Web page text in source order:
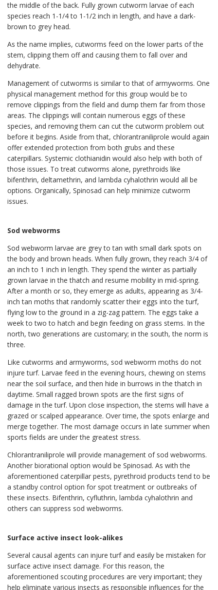
the middle of the back. Fully grown cutworm larvae of each
species reach 1-1/4 to 1-1/2 inch in length, and have a dark-
brown to grey head.
As the name implies, cutworms feed on the lower parts of the
stem, clipping them off and causing them to fall over and
dehydrate.
Management of cutworms is similar to that of armyworms. One
physical management method for this group would be to
remove clippings from the field and dump them far from those
areas. The clippings will contain numerous eggs of these
species, and removing them can cut the cutworm problem out
before it begins. Aside from that, chlorantraniliprole would again
offer extended protection from both grubs and these
caterpillars. Systemic clothianidin would also help with both of
those issues. To treat cutworms alone, pyrethroids like
bifenthrin, deltamethrin, and lambda cyhalothrin would all be
options. Organically, Spinosad can help minimize cutworm
issues.
Sod webworms
Sod webworm larvae are grey to tan with small dark spots on
the body and brown heads. When fully grown, they reach 3/4 of
an inch to 1 inch in length. They spend the winter as partially
grown larvae in the thatch and resume mobility in mid-spring.
After a month or so, they emerge as adults, appearing as 3/4-
inch tan moths that randomly scatter their eggs into the turf,
flying low to the ground in a zig-zag pattern. The eggs take a
week to two to hatch and begin feeding on grass stems. In the
north, two generations are customary; in the south, the norm is
three.
Like cutworms and armyworms, sod webworm moths do not
injure turf. Larvae feed in the evening hours, chewing on stems
near the soil surface, and then hide in burrows in the thatch in
daytime. Small ragged brown spots are the first signs of
damage in the turf. Upon close inspection, the stems will have a
grazed or scalped appearance. Over time, the spots enlarge and
merge together. The most damage occurs in late summer when
sports fields are under the greatest stress.
Chlorantraniliprole will provide management of sod webworms.
Another biorational option would be Spinosad. As with the
aforementioned caterpillar pests, pyrethroid products tend to be
a standby control option for spot treatment or outbreaks of
these insects. Bifenthrin, cyfluthrin, lambda cyhalothrin and
others can suppress sod webworms.
Surface active insect look-alikes
Several causal agents can injure turf and easily be mistaken for
surface active insect damage. For this reason, the
aforementioned scouting procedures are very important; they
help eliminate various insects as responsible influences for the